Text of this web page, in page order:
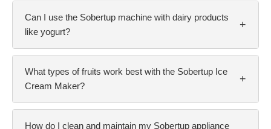
Can I use the Sobertup machine with dairy products
like yogurt?
+
What types of fruits work best with the Sobertup Ice
Cream Maker?
+
How do I clean and maintain my Sobertup appliance